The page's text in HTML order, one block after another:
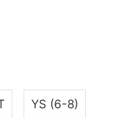
YS (6-8)